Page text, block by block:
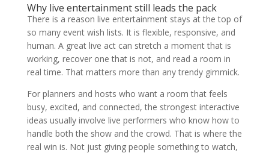
Why live entertainment still leads the pack
There is a reason live entertainment stays at the top of
so many event wish lists. It is flexible, responsive, and
human. A great live act can stretch a moment that is
working, recover one that is not, and read a room in
real time. That matters more than any trendy gimmick.
For planners and hosts who want a room that feels
busy, excited, and connected, the strongest interactive
ideas usually involve live performers who know how to
handle both the show and the crowd. That is where the
real win is. Not just giving people something to watch,